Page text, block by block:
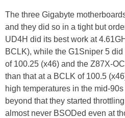
The three Gigabyte
and they did so in a tight but
UD4H did its best work at
BCLK), while the G1Sniper 5
of 100.25 (x46) and the Z87X-
than that at a BCLK of 100.5
high temperatures in the mid-
beyond that they started
almost never BSODed even at